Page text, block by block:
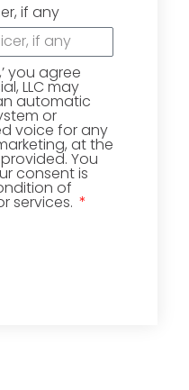
if any
you agree
LLC may
automatic
or
voice for any
at the
You
consent is
of
services.